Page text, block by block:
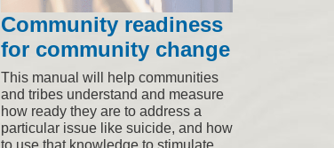
Community readiness
for community change
This manual will help communities
and tribes understand and measure
how ready they are to address a
particular issue like suicide, and how
to use that knowledge to stimulate